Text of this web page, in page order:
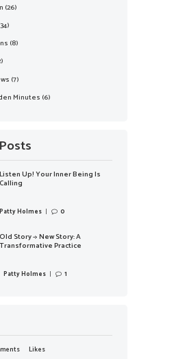
(26)
(8)
(7)
Minutes (6)
Listen Up! Your Inner Being Is
Calling
Patty Holmes 0
Old Story -> New Story: A
Transformative Practice
Patty Holmes 1
Likes